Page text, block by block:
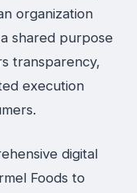
organization
shared purpose
transparency,
execution
digital
Foods to